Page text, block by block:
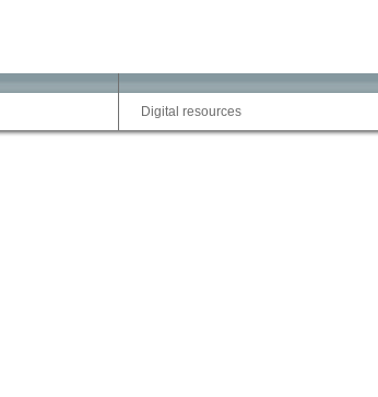
Digital resources